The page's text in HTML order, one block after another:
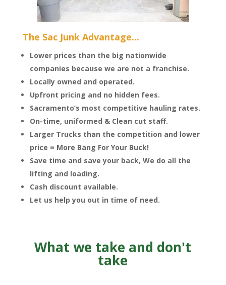
The Sac Junk Advantage...
Lower prices than the big nationwide
companies because we are not a franchise.
Locally owned and operated.
Upfront pricing and no hidden fees.
Sacramento’s most competitive hauling rates.
On-time, uniformed & Clean cut staff.
Larger Trucks than the competition and lower
price = More Bang For Your Buck!
Save time and save your back, We do all the
lifting and loading.
Cash discount available.
Let us help you out in time of need.
What we take and don't
take